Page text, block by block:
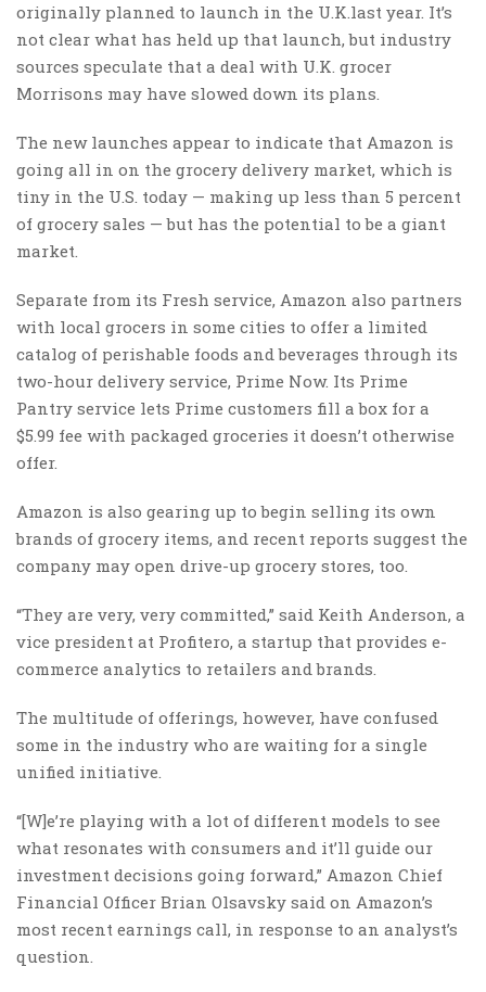
originally planned to launch in the U.K.last year. It’s
not clear what has held up that launch, but industry
sources speculate that a deal with U.K. grocer
Morrisons may have slowed down its plans.
The new launches appear to indicate that Amazon is
going all in on the grocery delivery market, which is
tiny in the U.S. today — making up less than 5 percent
of grocery sales — but has the potential to be a giant
market.
Separate from its Fresh service, Amazon also partners
with local grocers in some cities to offer a limited
catalog of perishable foods and beverages through its
two-hour delivery service, Prime Now. Its Prime
Pantry service lets Prime customers fill a box for a
$5.99 fee with packaged groceries it doesn’t otherwise
offer.
Amazon is also gearing up to begin selling its own
brands of grocery items, and recent reports suggest the
company may open drive-up grocery stores, too.
“They are very, very committed,” said Keith Anderson, a
vice president at Profitero, a startup that provides e-
commerce analytics to retailers and brands.
The multitude of offerings, however, have confused
some in the industry who are waiting for a single
unified initiative.
“[W]e’re playing with a lot of different models to see
what resonates with consumers and it’ll guide our
investment decisions going forward,” Amazon Chief
Financial Officer Brian Olsavsky said on Amazon’s
most recent earnings call, in response to an analyst’s
question.